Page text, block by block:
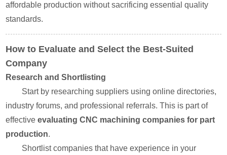
affordable production without sacrificing essential quality
standards.
How to Evaluate and Select the Best-Suited
Company
Research and Shortlisting
Start by researching suppliers using online directories,
industry forums, and professional referrals. This is part of
effectiveevaluating CNC machining companies for part
production.
Shortlist companies that have experience in your